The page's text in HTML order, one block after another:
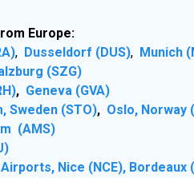
Europe:
, Dusseldorf (DUS), Munich
(SZG)
, Geneva (GVA)
Sweden (STO), Oslo, Norway
(AMS)
Nice (NCE), Bordeaux